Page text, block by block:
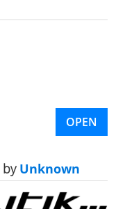
OPEN
byUnknown